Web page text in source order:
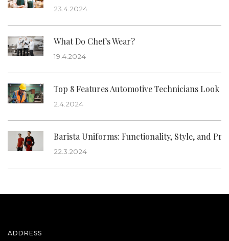
23.4.2024
What Do Chef's Wear?
19.4.2024
Top 8 Features Automotive Technicians Look
2.4.2024
Barista Uniforms: Functionality, Style, and
22.3.2024
ADDRESS